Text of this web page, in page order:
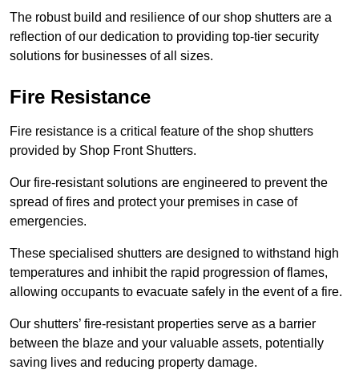
The robust build and resilience of our shop shutters are a
reflection of our dedication to providing top-tier security
solutions for businesses of all sizes.
Fire Resistance
Fire resistance is a critical feature of the shop shutters
provided by Shop Front Shutters.
Our fire-resistant solutions are engineered to prevent the
spread of fires and protect your premises in case of
emergencies.
These specialised shutters are designed to withstand high
temperatures and inhibit the rapid progression of flames,
allowing occupants to evacuate safely in the event of a fire.
Our shutters’ fire-resistant properties serve as a barrier
between the blaze and your valuable assets, potentially
saving lives and reducing property damage.